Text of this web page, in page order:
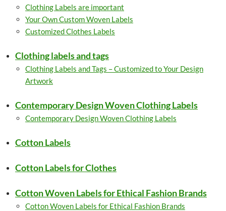
Clothing Labels are important
Your Own Custom Woven Labels
Customized Clothes Labels
Clothing labels and tags
Clothing Labels and Tags – Customized to Your Design
Artwork
Contemporary Design Woven Clothing Labels
Contemporary Design Woven Clothing Labels
Cotton Labels
Cotton Labels for Clothes
Cotton Woven Labels for Ethical Fashion Brands
Cotton Woven Labels for Ethical Fashion Brands